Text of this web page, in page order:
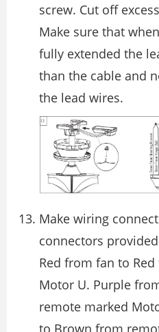
screw. Cut off
Make sure that
fully extended the
than the cable and
the lead wires.
Make wiring
connectors
Red from fan to
Motor U. Purple
remote marked
to Brown from